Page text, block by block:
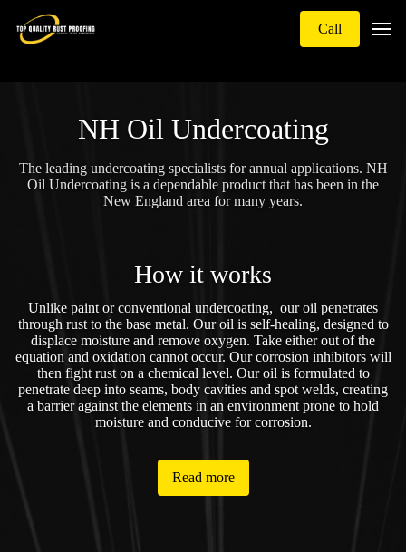
Call
NH Oil Undercoating
The leading undercoating specialists for annual applications. NH
Oil Undercoating is a dependable product that has been in the
New England area for many years.
How it works
Unlike paint or conventional undercoating, our oil penetrates
through rust to the base metal. Our oil is self-healing, designed to
displace moisture and remove oxygen. Take either out of the
equation and oxidation cannot occur. Our corrosion inhibitors will
then fight rust on a chemical level. Our oil is formulated to
penetrate deep into seams, body cavities and spot welds, creating
a barrier against the elements in an environment prone to hold
moisture and conducive for corrosion.
Read more